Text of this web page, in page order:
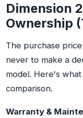
Dimension
Ownership
The purchase
never to make a
model. Here's
comparison.
Warranty &